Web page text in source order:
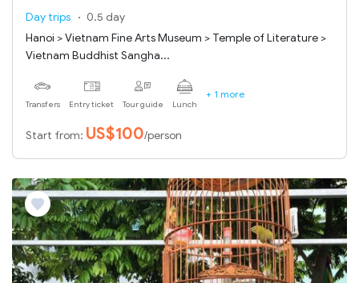
Day trips
0.5 day
Hanoi > Vietnam Fine Arts Museum > Temple of Literature >
Vietnam Buddhist Sangha...
Transfers Entry ticket Tour guide Lunch
+ 1 more
Start from: US$100/person